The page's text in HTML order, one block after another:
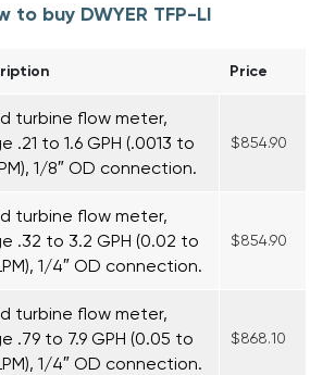
to buy DWYER TFP-LI
Price
turbine flow meter,
.21 to 1.6 GPH (.0013 to
1/8″ OD connection.
$854.90
turbine flow meter,
.32 to 3.2 GPH (0.02 to
1/4″ OD connection.
$854.90
turbine flow meter,
.79 to 7.9 GPH (0.05 to
1/4″ OD connection.
$868.10